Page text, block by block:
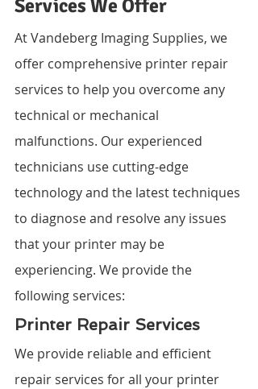
Services We Offer
At Vandeberg Imaging Supplies, we
offer comprehensive printer repair
services to help you overcome any
technical or mechanical
malfunctions. Our experienced
technicians use cutting-edge
technology and the latest techniques
to diagnose and resolve any issues
that your printer may be
experiencing. We provide the
following services:
Printer Repair Services
We provide reliable and efficient
repair services for all your printer